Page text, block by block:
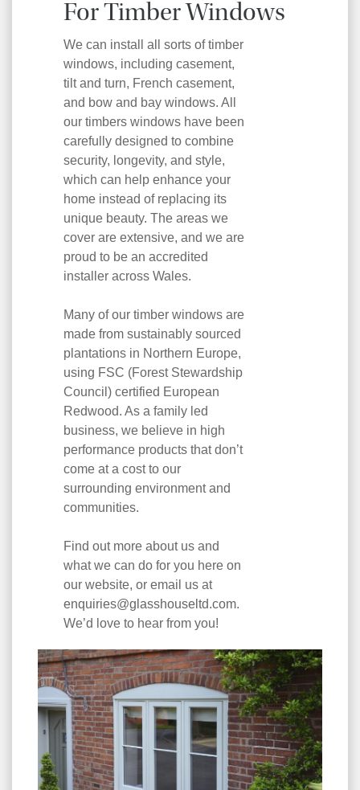
For Timber Windows
We can install all sorts of timber
windows, including casement,
tilt and turn, French casement,
and bow and bay windows. All
our timbers windows have been
carefully designed to combine
security, longevity, and style,
which can help enhance your
home instead of replacing its
unique beauty. The areas we
cover are extensive, and we are
proud to be an accredited
installer across Wales.
Many of our timber windows are
made from sustainably sourced
plantations in Northern Europe,
using FSC (Forest Stewardship
Council) certified European
Redwood. As a family led
business, we believe in high
performance products that don’t
come at a cost to our
surrounding environment and
communities.
Find out more about us and
what we can do for you here on
our website, or email us at
enquiries@glasshouseltd.com.
We’d love to hear from you!